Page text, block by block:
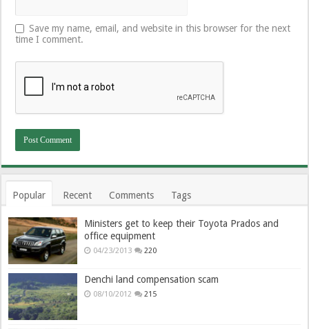
Save my name, email, and website in this browser for the next
time I comment.
Popular Recent Comments Tags
Ministers get to keep their Toyota Prados and
office equipment
04/23/2013 220
Denchi land compensation scam
08/10/2012 215